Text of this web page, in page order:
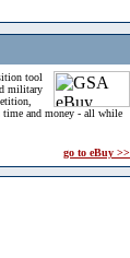
tool
military
time and money - all while
go to eBuy >>